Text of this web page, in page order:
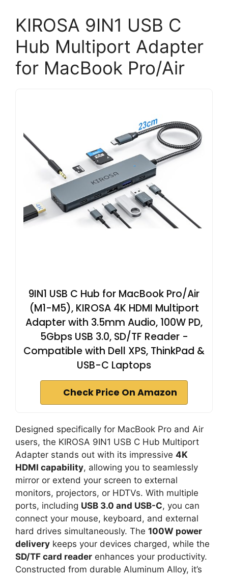
KIROSA 9IN1 USB C
Hub Multiport Adapter
for MacBook Pro/Air
9IN1 USB C Hub for MacBook Pro/Air
(M1-M5), KIROSA 4K HDMI Multiport
Adapter with 3.5mm Audio, 100W PD,
5Gbps USB 3.0, SD/TF Reader -
Compatible with Dell XPS, ThinkPad &
USB-C Laptops
Check Price On Amazon
Designed specifically for MacBook Pro and Air
users, the KIROSA 9IN1 USB C Hub Multiport
Adapter stands out with its impressive 4K
HDMI capability, allowing you to seamlessly
mirror or extend your screen to external
monitors, projectors, or HDTVs. With multiple
ports, including USB 3.0 and USB-C, you can
connect your mouse, keyboard, and external
hard drives simultaneously. The 100W power
delivery keeps your devices charged, while the
SD/TF card reader enhances your productivity.
Constructed from durable Aluminum Alloy, it’s